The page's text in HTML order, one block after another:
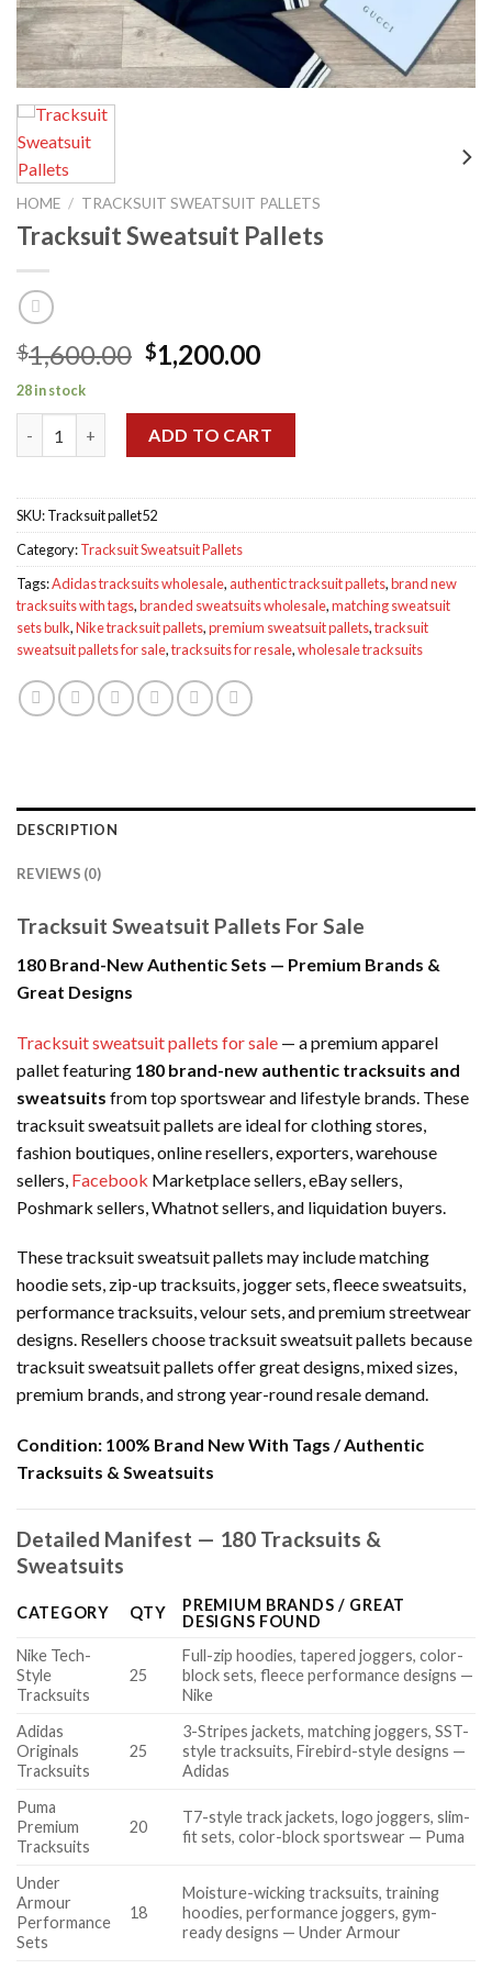
HOME / TRACKSUIT SWEATSUIT PALLETS
Tracksuit Sweatsuit Pallets
$1,600.00 Original
price
was:
$1,600.00.
$1,200.00Current
is:
$1,200.00.
28 in stock
ADD TO CART
SKU:Tracksuit pallet52
Category:Tracksuit Sweatsuit Pallets
Tags:Adidas tracksuits wholesale, authentic tracksuit pallets,brand new
tracksuits with tags,branded sweatsuits wholesale,matching sweatsuit
sets bulk,Nike tracksuit pallets,premium sweatsuit pallets,tracksuit
sweatsuit pallets for sale,tracksuits for resale,wholesale tracksuits
DESCRIPTION
REVIEWS (0)
Tracksuit Sweatsuit Pallets For Sale
180 Brand-New Authentic Sets — Premium Brands &
Great Designs
Tracksuit sweatsuit pallets for sale — a premium apparel
pallet featuring 180 brand-new authentic tracksuits and
sweatsuits from top sportswear and lifestyle brands. These
tracksuit sweatsuit pallets are ideal for clothing stores,
fashion boutiques, online resellers, exporters, warehouse
sellers, Facebook Marketplace sellers, eBay sellers,
Poshmark sellers, Whatnot sellers, and liquidation buyers.
These tracksuit sweatsuit pallets may include matching
hoodie sets, zip-up tracksuits, jogger sets, fleece sweatsuits,
performance tracksuits, velour sets, and premium streetwear
designs. Resellers choose tracksuit sweatsuit pallets because
tracksuit sweatsuit pallets offer great designs, mixed sizes,
premium brands, and strong year-round resale demand.
Condition: 100% Brand New With Tags / Authentic
Tracksuits & Sweatsuits
Detailed Manifest — 180 Tracksuits &
Sweatsuits
CATEGORY QTY
PREMIUM BRANDS / GREAT
DESIGNS FOUND
Nike Tech-
Style
Tracksuits
25
Full-zip hoodies, tapered joggers, color-
block sets, fleece performance designs —
Nike
Adidas
Originals
Tracksuits
25
3-Stripes jackets, matching joggers, SST-
style tracksuits, Firebird-style designs —
Adidas
Puma
Premium
Tracksuits
20
T7-style track jackets, logo joggers, slim-
fit sets, color-block sportswear — Puma
Under
Armour
Performance
Sets
18
Moisture-wicking tracksuits, training
hoodies, performance joggers, gym-
ready designs — Under Armour